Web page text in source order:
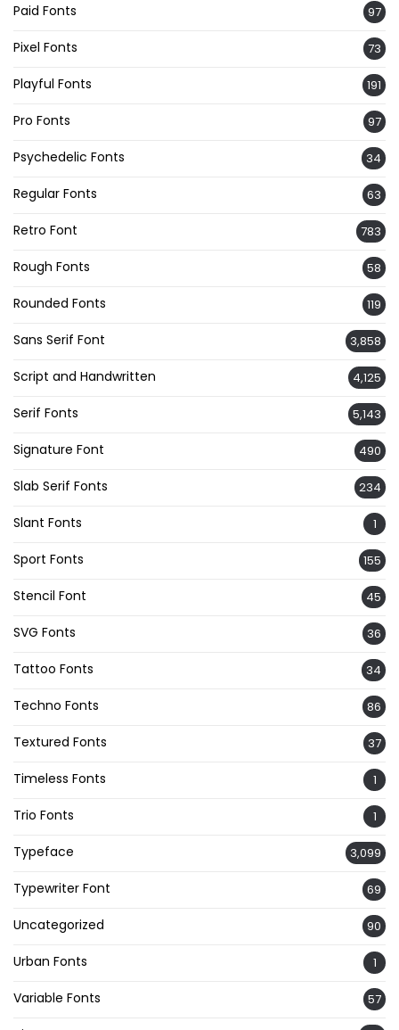
Paid Fonts 97
Pixel Fonts 73
Playful Fonts 191
Pro Fonts 97
Psychedelic Fonts 34
Regular Fonts 63
Retro Font 783
Rough Fonts 58
Rounded Fonts 119
Sans Serif Font 3,858
Script and Handwritten 4,125
Serif Fonts 5,143
Signature Font 490
Slab Serif Fonts 234
Slant Fonts 1
Sport Fonts 155
Stencil Font 45
SVG Fonts 36
Tattoo Fonts 34
Techno Fonts 86
Textured Fonts 37
Timeless Fonts 1
Trio Fonts 1
Typeface 3,099
Typewriter Font 69
Uncategorized 90
Urban Fonts 1
Variable Fonts 57